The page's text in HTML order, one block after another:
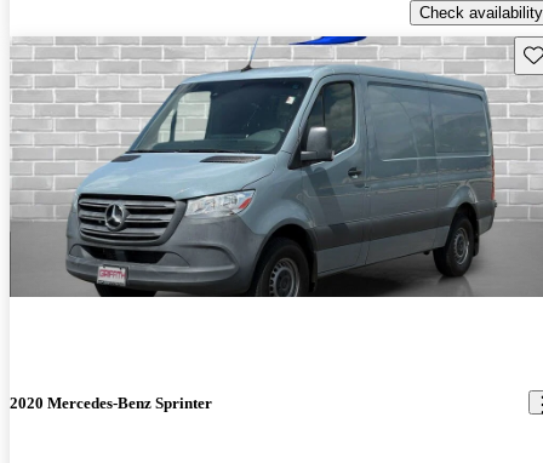
Check availability
2020 Mercedes-Benz Sprinter